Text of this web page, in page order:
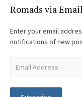
Romads via Email
Enter your email
notifications of new